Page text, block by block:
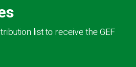
list to receive the GEF